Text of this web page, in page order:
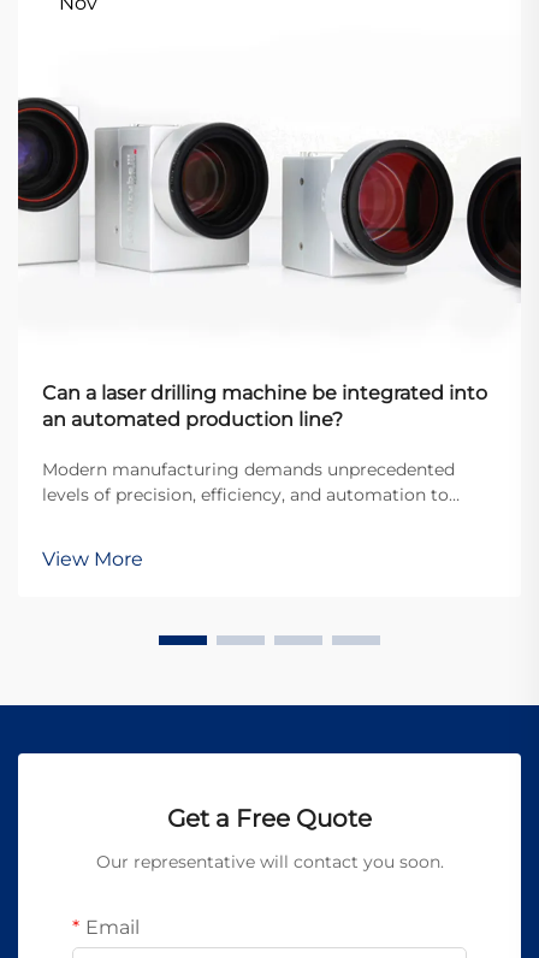
Can a laser drilling machine be integrated into
an automated production line?
Modern manufacturing demands unprecedented
levels of precision, efficiency, and automation to
automated production lines has become essential for
View More
Get a Free Quote
Our representative will contact you soon.
Email